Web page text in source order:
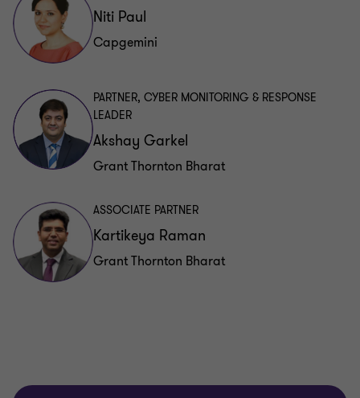
Niti Paul
Capgemini
Akshay Garkel
PARTNER, CYBER MONITORING & RESPONSE
LEADER
Grant Thornton Bharat
Kartikeya Raman
ASSOCIATE PARTNER
Grant Thornton Bharat